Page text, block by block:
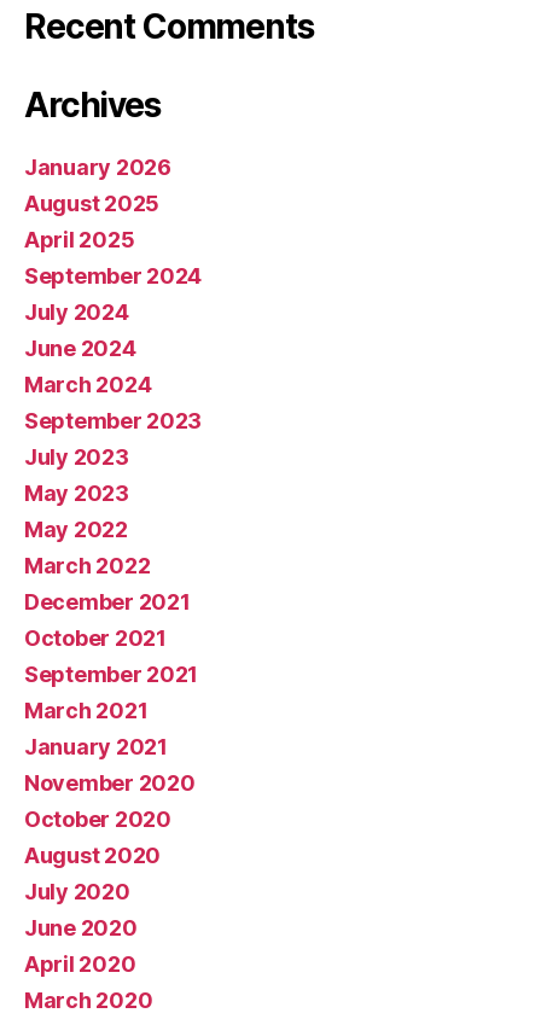
Recent Comments
Archives
January 2026
August 2025
April 2025
September 2024
July 2024
June 2024
March 2024
September 2023
July 2023
May 2023
May 2022
March 2022
December 2021
October 2021
September 2021
March 2021
January 2021
November 2020
October 2020
August 2020
July 2020
June 2020
April 2020
March 2020